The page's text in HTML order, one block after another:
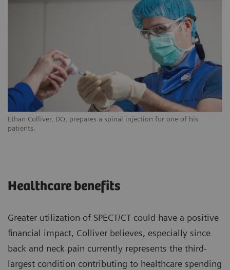
Ethan Colliver, DO, prepares a spinal injection for one of his
patients.
Healthcare benefits
Greater utilization of SPECT/CT could have a positive
financial impact, Colliver believes, especially since
back and neck pain currently represents the third-
largest condition contributing to healthcare spending